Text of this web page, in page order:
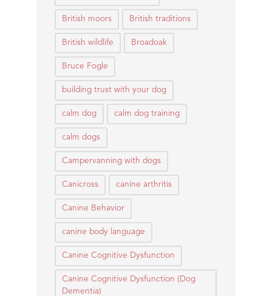
British moors British traditions
British wildlife Broadoak
Bruce Fogle
building trust with your dog
calm dog calm dog training
calm dogs
Campervanning with dogs
Canicross canine arthritis
Canine Behavior
canine body language
Canine Cognitive Dysfunction
Canine Cognitive Dysfunction (Dog
Dementia)